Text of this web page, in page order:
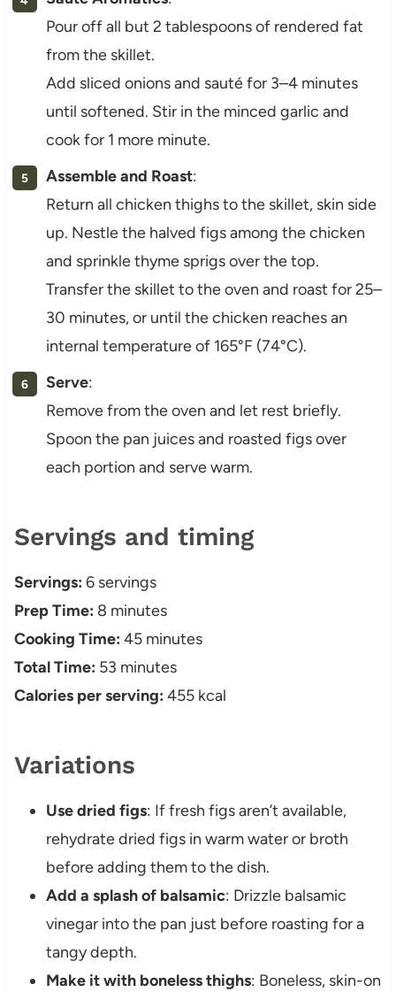
Pour off all but 2 tablespoons of rendered fat
from the skillet.
Add sliced onions and sauté for 3–4 minutes
until softened. Stir in the minced garlic and
cook for 1 more minute.
Assemble and Roast:
Return all chicken thighs to the skillet, skin side
up. Nestle the halved figs among the chicken
and sprinkle thyme sprigs over the top.
Transfer the skillet to the oven and roast for 25–
30 minutes, or until the chicken reaches an
internal temperature of 165°F (74°C).
Serve:
Remove from the oven and let rest briefly.
Spoon the pan juices and roasted figs over
each portion and serve warm.
Servings and timing
Servings: 6 servings
Prep Time: 8 minutes
Cooking Time: 45 minutes
Total Time: 53 minutes
Calories per serving: 455 kcal
Variations
Use dried figs: If fresh figs aren’t available,
rehydrate dried figs in warm water or broth
before adding them to the dish.
Add a splash of balsamic: Drizzle balsamic
vinegar into the pan just before roasting for a
tangy depth.
Make it with boneless thighs: Boneless, skin-on